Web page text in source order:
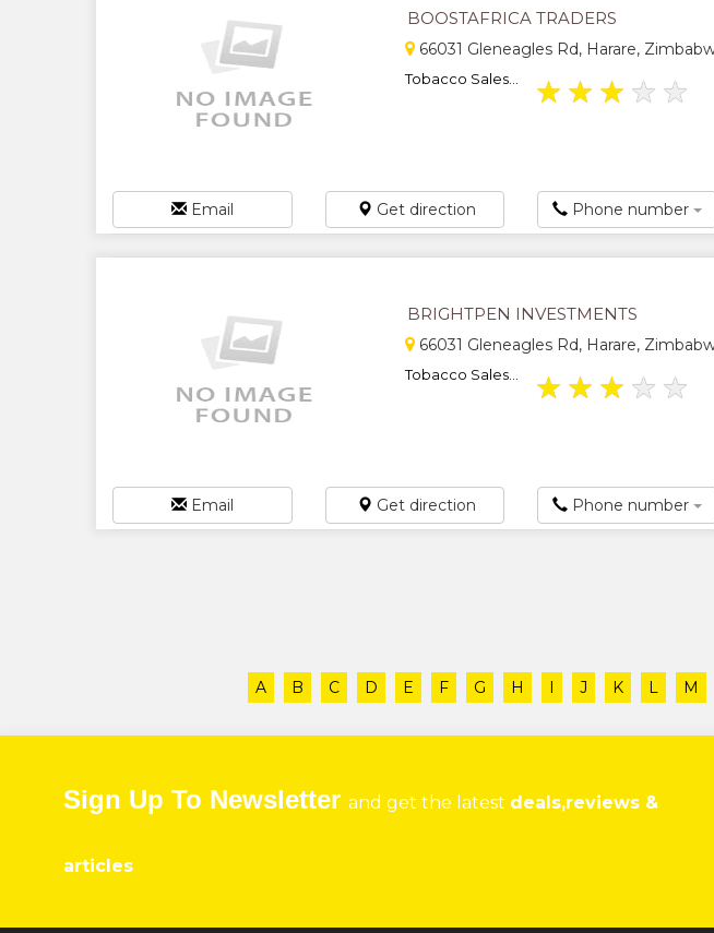
BOOSTAFRICA TRADERS
66031 Gleneagles Rd, Harare,
Tobacco Sales... ★ ★ ★ ★ ★
Email Get direction Phone number
BRIGHTPEN INVESTMENTS
66031 Gleneagles Rd, Harare,
Tobacco Sales... ★ ★ ★ ★ ★
Email Get direction Phone number
A B C D E F G H I J K L M
Sign Up To Newsletter and get the latest deals,reviews &
articles